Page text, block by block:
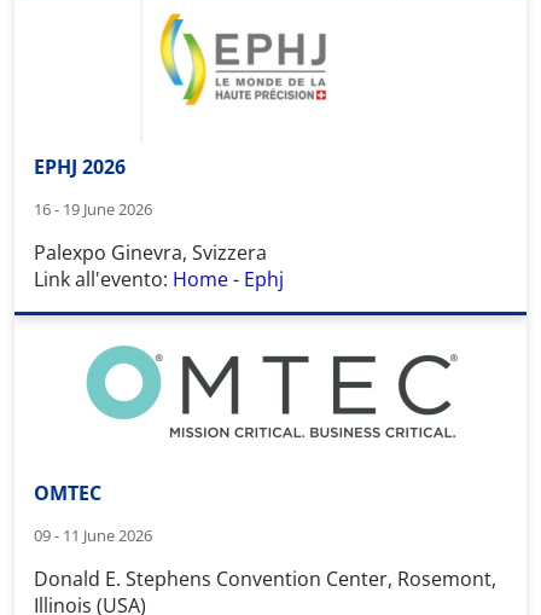
EPHJ 2026
16 - 19 June 2026
Palexpo Ginevra, Svizzera
Link all'evento: Home - Ephj
OMTEC
09 - 11 June 2026
Donald E. Stephens Convention Center, Rosemont,
Illinois (USA)